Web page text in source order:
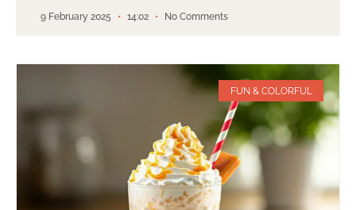
9 February 2025 14:02 No Comments
FUN & COLORFUL